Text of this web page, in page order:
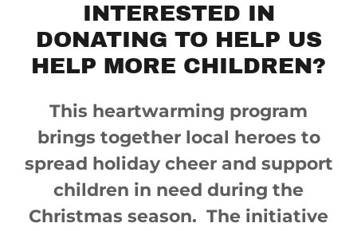
INTERESTED IN
DONATING TO HELP US
HELP MORE CHILDREN?
This heartwarming program
brings together local heroes to
spread holiday cheer and support
children in need during the
Christmas season. The initiative